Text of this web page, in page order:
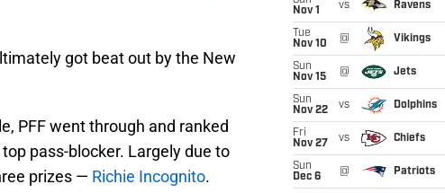
got beat out by the New
PFF went through and ranked
pass-blocker. Largely due to
prizes — Richie Incognito.
Nov 1
vs Ravens
Tue
Nov 10
@ Vikings
Sun
Nov 15
@ Jets
Sun
Nov 22
vs Dolphins
Fri
Nov 27
vs Chiefs
Sun
Dec 6
@ Patriots